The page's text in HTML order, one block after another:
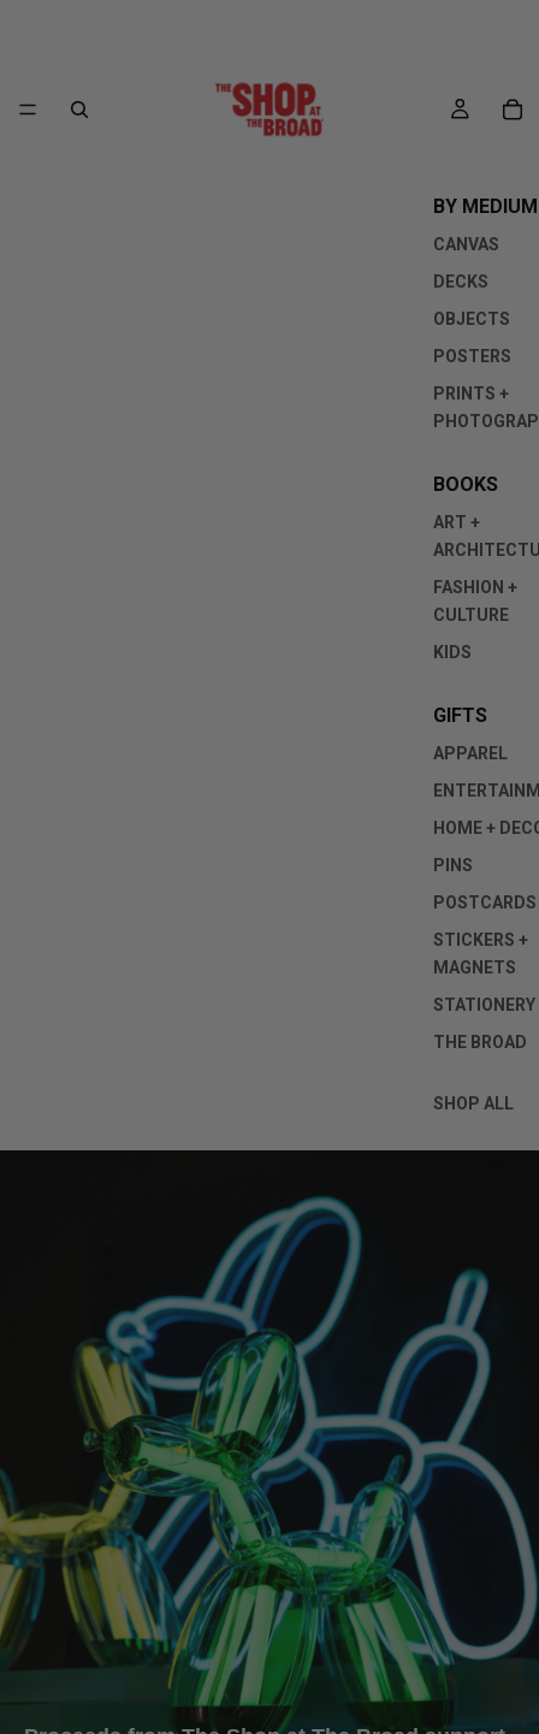
BY MEDIUM
CANVAS
DECKS
OBJECTS
POSTERS
PRINTS +
BOOKS
ART +
FASHION +
CULTURE
KIDS
GIFTS
APPAREL
HOME +
PINS
POSTCARDS
STICKERS +
MAGNETS
STATIONERY
THE BROAD
SHOP ALL